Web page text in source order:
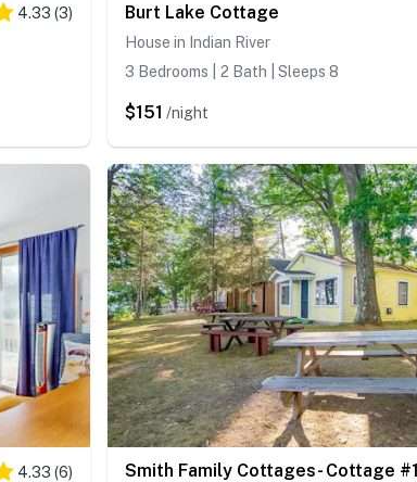
4.33 (3)
Burt Lake Cottage
House in Indian River
3 Bedrooms | 2 Bath | Sleeps 8
$151 /night
4.33 (6) Smith Family Cottages- Cottage #1